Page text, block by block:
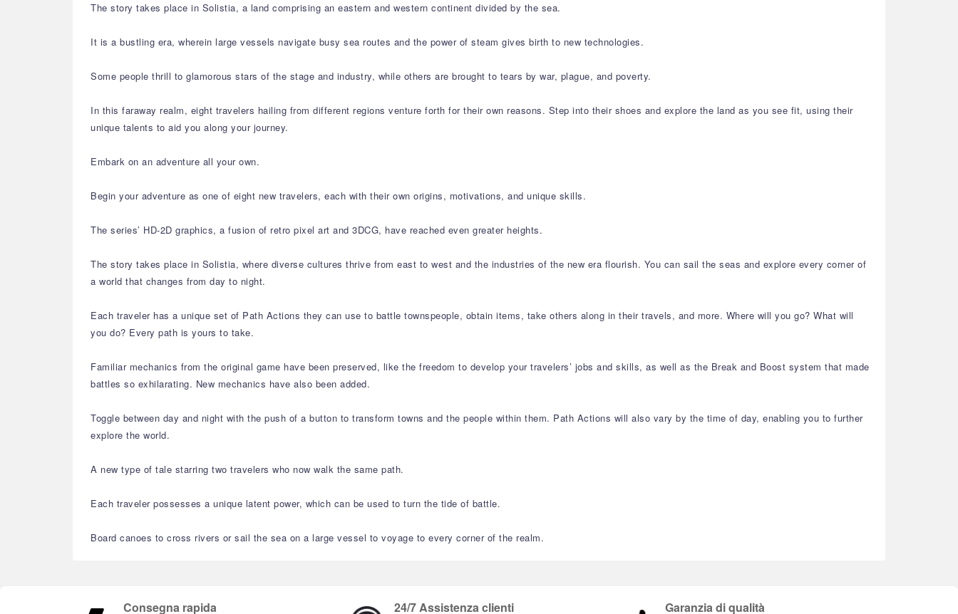
The story takes place in Solistia, a land comprising an eastern and western continent divided by the sea.
It is a bustling era, wherein large vessels navigate busy sea routes and the power of steam gives birth to new technologies.
Some people thrill to glamorous stars of the stage and industry, while others are brought to tears by war, plague, and poverty.
In this faraway realm, eight travelers hailing from different regions venture forth for their own reasons. Step into their shoes and explore the land as you see fit, using their
unique talents to aid you along your journey.
Embark on an adventure all your own.
Begin your adventure as one of eight new travelers, each with their own origins, motivations, and unique skills.
The series’ HD-2D graphics, a fusion of retro pixel art and 3DCG, have reached even greater heights.
The story takes place in Solistia, where diverse cultures thrive from east to west and the industries of the new era flourish. You can sail the seas and explore every corner of
a world that changes from day to night.
Each traveler has a unique set of Path Actions they can use to battle townspeople, obtain items, take others along in their travels, and more. Where will you go? What will
you do? Every path is yours to take.
Familiar mechanics from the original game have been preserved, like the freedom to develop your travelers’ jobs and skills, as well as the Break and Boost system that made
battles so exhilarating. New mechanics have also been added.
Toggle between day and night with the push of a button to transform towns and the people within them. Path Actions will also vary by the time of day, enabling you to further
explore the world.
A new type of tale starring two travelers who now walk the same path.
Each traveler possesses a unique latent power, which can be used to turn the tide of battle.
Board canoes to cross rivers or sail the sea on a large vessel to voyage to every corner of the realm.
Consegna rapida 24/7 Assistenza clienti Garanzia di qualità